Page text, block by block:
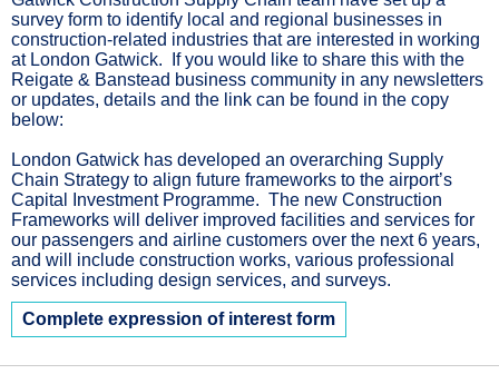
survey form to identify local and regional businesses in
construction-related industries that are interested in working
at London Gatwick. If you would like to share this with the
Reigate & Banstead business community in any newsletters
or updates, details and the link can be found in the copy
below:
London Gatwick has developed an overarching Supply
Chain Strategy to align future frameworks to the airport’s
Capital Investment Programme. The new Construction
Frameworks will deliver improved facilities and services for
our passengers and airline customers over the next 6 years,
and will include construction works, various professional
services including design services, and surveys.
Complete expression of interest form